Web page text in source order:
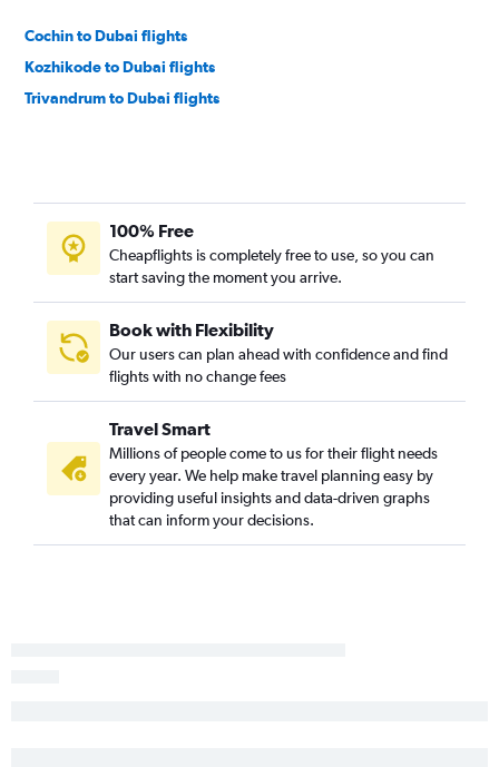
Cochin to Dubai flights
Kozhikode to Dubai flights
Trivandrum to Dubai flights
100% Free
Cheapflights is completely free to use, so you can
start saving the moment you arrive.
Book with Flexibility
Our users can plan ahead with confidence and find
flights with no change fees
Travel Smart
Millions of people come to us for their flight needs
every year. We help make travel planning easy by
providing useful insights and data-driven graphs
that can inform your decisions.